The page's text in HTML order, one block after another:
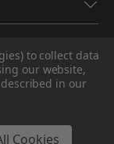
to collect data
our website,
in our
Cookies